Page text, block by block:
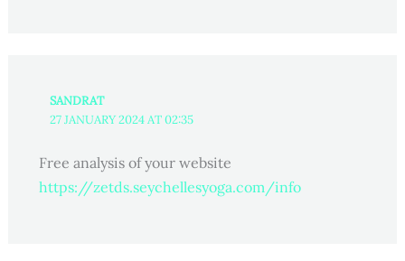
SANDRAT
27 JANUARY 2024 AT 02:35
Free analysis of your website
https://zetds.seychellesyoga.com/info